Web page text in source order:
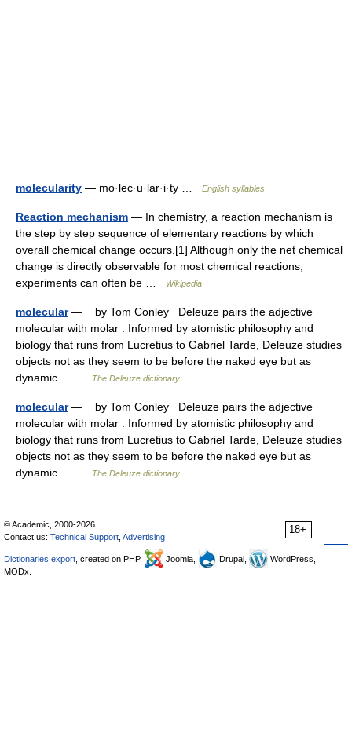
molecularity — mo·lec·u·lar·i·ty … English syllables
Reaction mechanism — In chemistry, a reaction mechanism is
the step by step sequence of elementary reactions by which
overall chemical change occurs.[1] Although only the net chemical
change is directly observable for most chemical reactions,
experiments can often be …
Wikipedia
molecular— by Tom Conley Deleuze pairs the adjective
molecular with molar . Informed by atomistic philosophy and
biology that runs from Lucretius to Gabriel Tarde, Deleuze studies
objects not as they seem to be before the naked eye but as
dynamic… …
The Deleuze dictionary
molecular— by Tom Conley Deleuze pairs the adjective
molecular with molar . Informed by atomistic philosophy and
biology that runs from Lucretius to Gabriel Tarde, Deleuze studies
objects not as they seem to be before the naked eye but as
dynamic… …
The Deleuze dictionary
18+
© Academic, 2000-2026
Contact us: Technical Support Advertising
Dictionaries export , created on PHP, Joomla, Drupal,
WordPress,
MODx.